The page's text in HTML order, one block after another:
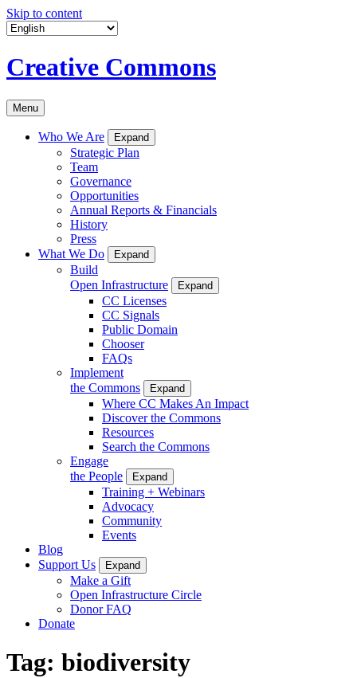
Skip to content
Creative Commons
Menu
Who We Are Expand
Strategic Plan
Team
Governance
Opportunities
Annual Reports & Financials
History
Press
What We Do
Expand
Build
Open Infrastructure
Expand
CC Licenses
CC Signals
Public Domain
Chooser
FAQs
Implement
the Commons
Expand
Where CC Makes An Impact
Discover the Commons
Resources
Search the Commons
Engage
the People
Expand
Training + Webinars
Advocacy
Community
Events
Blog
Support Us
Expand
Make a Gift
Open Infrastructure Circle
Donor FAQ
Donate
Tag: biodiversity